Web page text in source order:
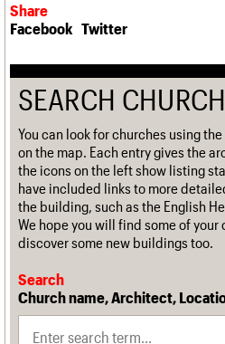
Share
Facebook Twitter
SEARCH
You can look for churches using
on the map. Each entry gives the
the icons on the left show listing
have included links to more
the building, such as the English
We hope you will find some of your
discover some new buildings too.
Search
Church name, Architect,